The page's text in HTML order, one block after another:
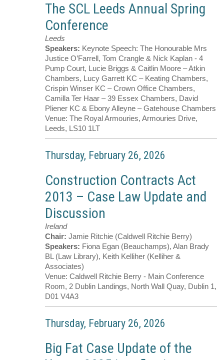
The SCL Leeds Annual Spring
Conference
Leeds
Speakers: Keynote Speech: The Honourable Mrs
Justice O’Farrell, Tom Crangle & Nick Kaplan - 4
Pump Court, Lucie Briggs & Caitlin Moore – Atkin
Chambers, Lucy Garrett KC – Keating Chambers,
Crispin Winser KC – Crown Office Chambers,
Camilla Ter Haar – 39 Essex Chambers, David
Pliener KC & Ebony Alleyne – Gatehouse Chambers
Venue: The Royal Armouries, Armouries Drive,
Leeds, LS10 1LT
Thursday, February 26, 2026
Construction Contracts Act
2013 – Case Law Update and
Discussion
Ireland
Chair: Jamie Ritchie (Caldwell Ritchie Berry)
Speakers: Fiona Egan (Beauchamps), Alan Brady
BL (Law Library), Keith Kelliher (Kelliher &
Associates)
Venue: Caldwell Ritchie Berry - Main Conference
Room, 2 Dublin Landings, North Wall Quay, Dublin 1,
D01 V4A3
Thursday, February 26, 2026
Big Fat Case Update of the